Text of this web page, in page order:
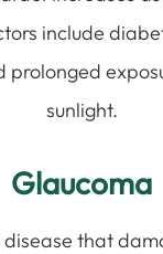
include
prolonged
sunlight.
Glaucoma
that